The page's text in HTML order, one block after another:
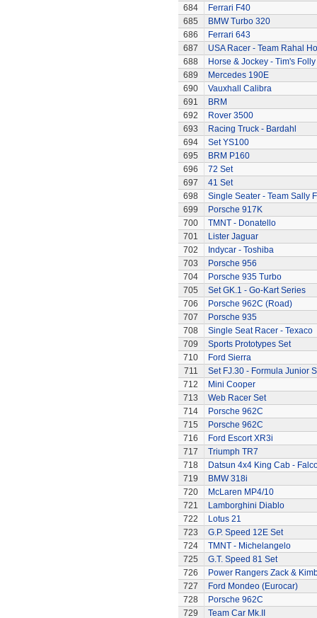
684
Ferrari F40
685
BMW Turbo 320
686
Ferrari 643
687
USA Racer - Team Rahal
688
Horse & Jockey - Tim's Folly
689
Mercedes 190E
690
Vauxhall Calibra
691
BRM
692
Rover 3500
693
Racing Truck - Bardahl
694
Set YS100
695
BRM P160
696
72 Set
697
41 Set
698
Single Seater - Team Sally
699
Porsche 917K
700
TMNT - Donatello
701
Lister Jaguar
702
Indycar - Toshiba
703
Porsche 956
704
Porsche 935 Turbo
705
Set GK.1 - Go-Kart Series
706
Porsche 962C (Road)
707
Porsche 935
708
Single Seat Racer - Texaco
709
Sports Prototypes Set
710
Ford Sierra
711
Set FJ.30 - Formula Junior
712
Mini Cooper
713
Web Racer Set
714
Porsche 962C
715
Porsche 962C
716
Ford Escort XR3i
717
Triumph TR7
718
Datsun 4x4 King Cab -
719
BMW 318i
720
McLaren MP4/10
721
Lamborghini Diablo
722
Lotus 21
723
G.P. Speed 12E Set
724
TMNT - Michelangelo
725
G.T. Speed 81 Set
726
Power Rangers Zack &
727
Ford Mondeo (Eurocar)
728
Porsche 962C
729
Team Car Mk.II